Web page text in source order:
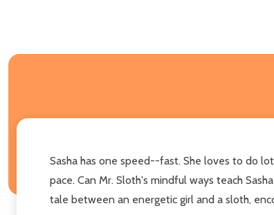
Sasha has one speed--fast. She loves to do
pace. Can Mr. Sloth's mindful ways teach
tale between an energetic girl and a sloth,